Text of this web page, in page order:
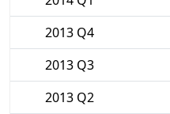
2013 Q4
2013 Q3
2013 Q2